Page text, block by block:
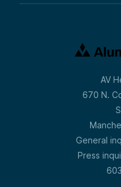
AV
670 N.
General
Press